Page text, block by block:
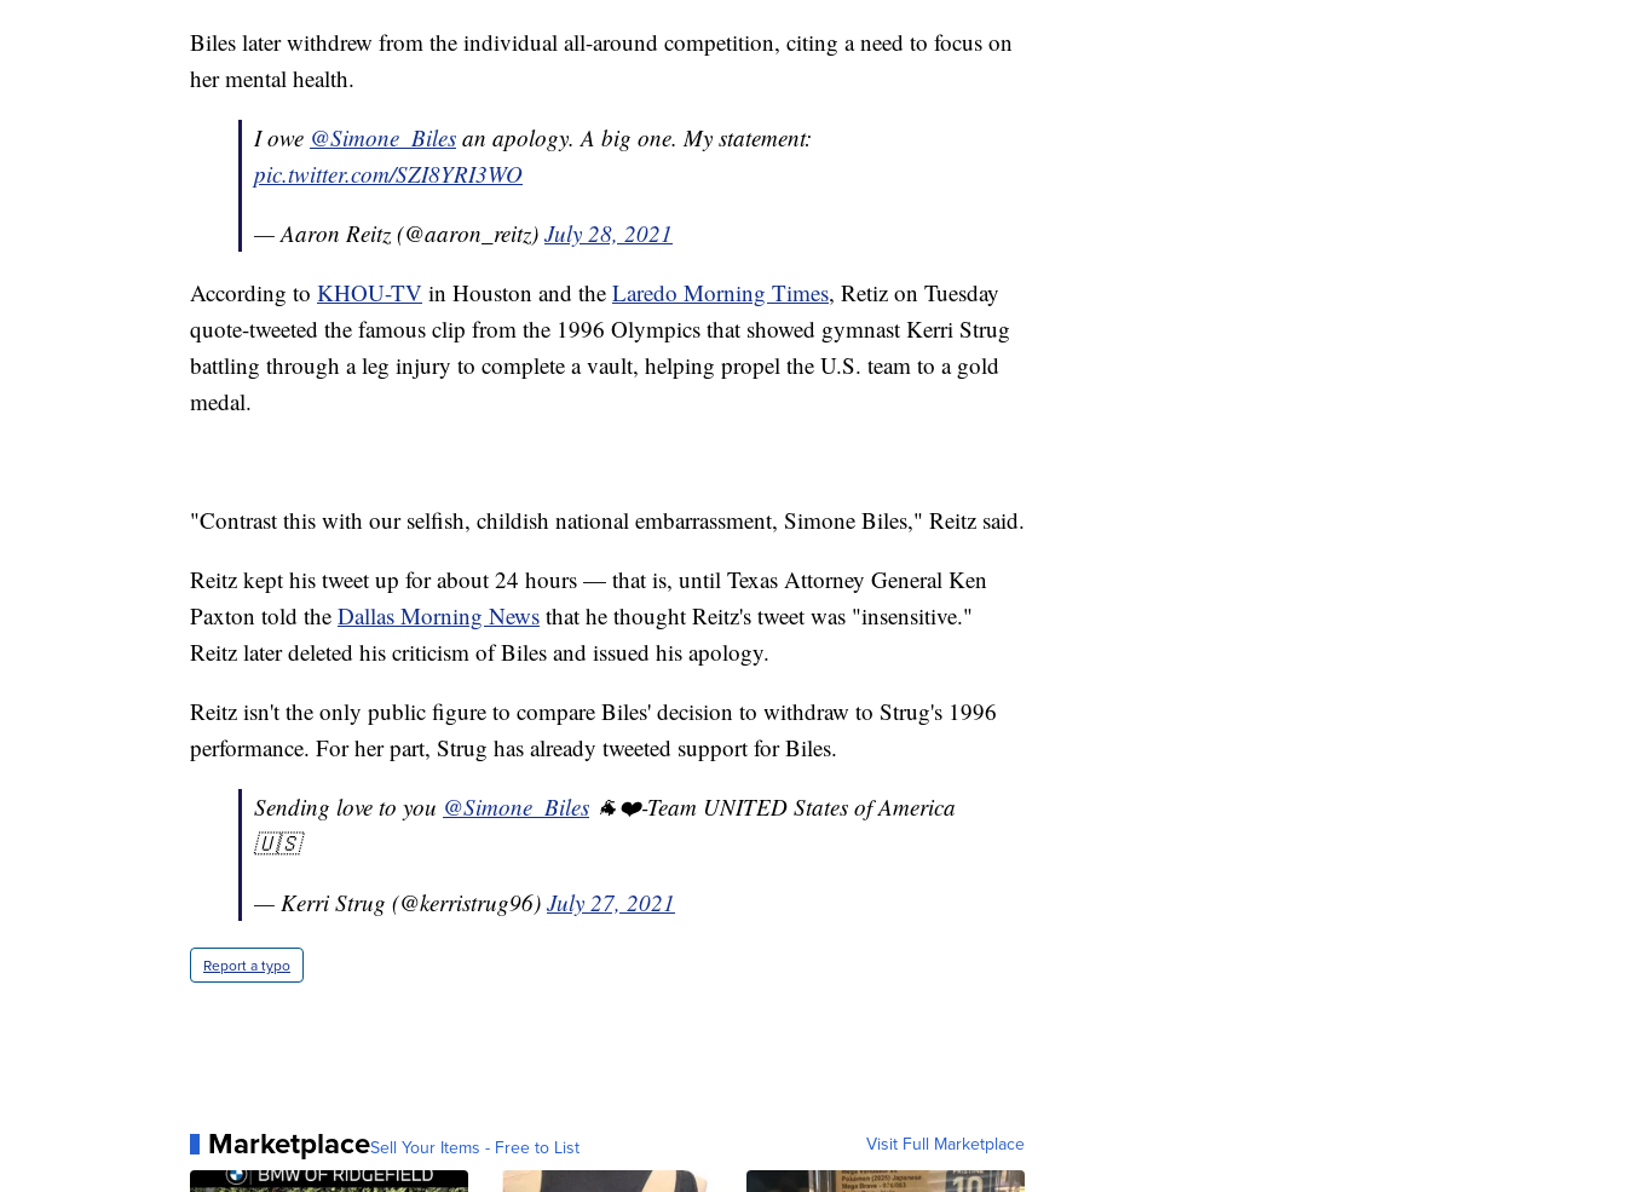
Biles later withdrew from the individual all-around competition, citing a need to focus on
her mental health.
I owe @Simone_Biles an apology. A big one. My statement:
pic.twitter.com/SZI8YRI3WO
— Aaron Reitz (@aaron_reitz) July 28, 2021
According to KHOU-TV in Houston and the Laredo Morning Times, Retiz on Tuesday
quote-tweeted the famous clip from the 1996 Olympics that showed gymnast Kerri Strug
battling through a leg injury to complete a vault, helping propel the U.S. team to a gold
medal.
"Contrast this with our selfish, childish national embarrassment, Simone Biles," Reitz said.
Reitz kept his tweet up for about 24 hours — that is, until Texas Attorney General Ken
Paxton told the Dallas Morning News that he thought Reitz's tweet was "insensitive."
Reitz later deleted his criticism of Biles and issued his apology.
Reitz isn't the only public figure to compare Biles' decision to withdraw to Strug's 1996
performance. For her part, Strug has already tweeted support for Biles.
Sending love to you @Simone_Biles 🐐❤️-Team UNITED States of America
🇺🇸
— Kerri Strug (@kerristrug96) July 27, 2021
Report a typo
MarketplaceSell Your Items - Free to List Visit Full Marketplace